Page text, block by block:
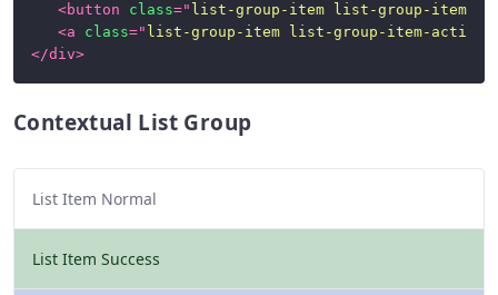
<button class=" list-group-item list-group-item-
<a class=" list-group-item list-group-item-action
</div>
Contextual List Group
List Item Normal
List Item Success